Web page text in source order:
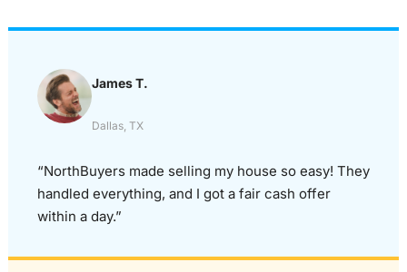
James T.
Dallas, TX
“NorthBuyers made selling my house so easy! They
handled everything, and I got a fair cash offer
within a day.”